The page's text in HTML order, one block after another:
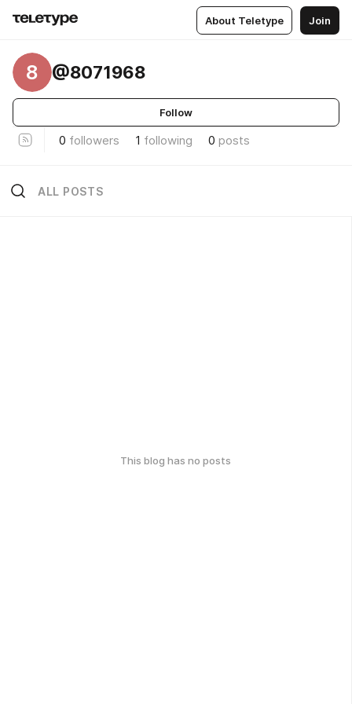
About Teletype Join
8 @8071968
Follow
0 followers 1 following 0 posts
ALL POSTS
This blog has no posts